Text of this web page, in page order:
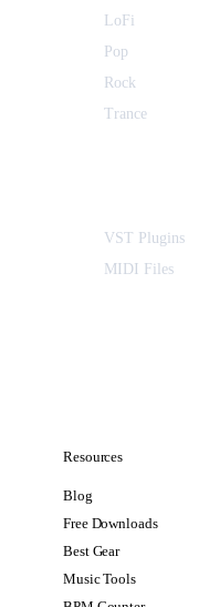
LoFi
Pop
Rock
Trance
VST Plugins
MIDI Files
Resources
Blog
Free Downloads
Best Gear
Music Tools